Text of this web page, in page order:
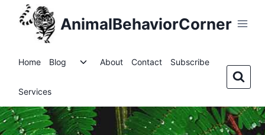
AnimalBehaviorCorner
Home Blog
ToggleAbout Contact Subscribe
Services